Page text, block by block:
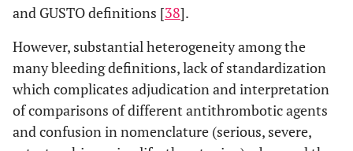
and GUSTO definitions [38].
However, substantial heterogeneity among the
many bleeding definitions, lack of standardization
which complicates adjudication and interpretation
of comparisons of different antithrombotic agents
and confusion in nomenclature (serious, severe,